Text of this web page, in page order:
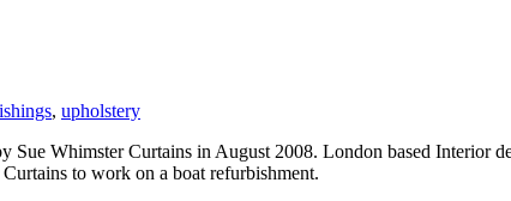
, upholstery
Sue Whimster Curtains in August 2008. London based
to work on a boat refurbishment.